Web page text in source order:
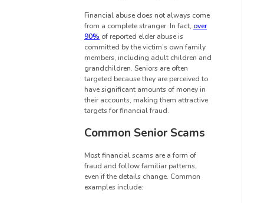
Financial abuse does not always come
from a complete stranger. In fact, over
90% of reported elder abuse is
committed by the victim’s own family
members, including adult children and
grandchildren. Seniors are often
targeted because they are perceived to
have significant amounts of money in
their accounts, making them attractive
targets for financial fraud.
Common Senior Scams
Most financial scams are a form of
fraud and follow familiar patterns,
even if the details change. Common
examples include: